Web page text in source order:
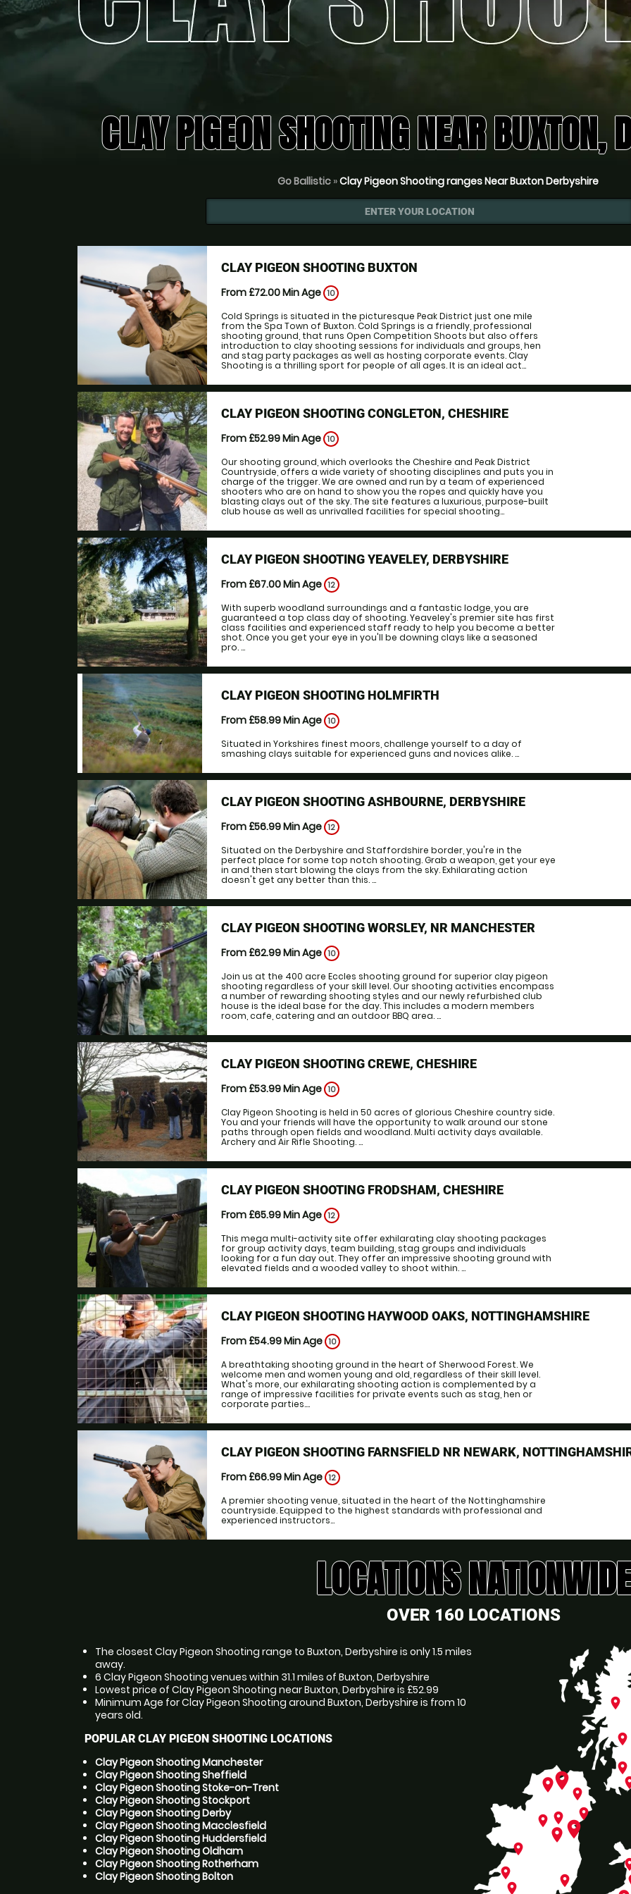
CLAY PIGEON SHOOTING NEAR BUXTON,
Go Ballistic »Clay Pigeon Shooting ranges Near Buxton Derbyshire
ENTER YOUR LOCATION
CLAY PIGEON SHOOTING BUXTON
From £72.00Min Age 10
Cold Springs is situated in the picturesque Peak District just one mile
from the Spa Town of Buxton. Cold Springs is a friendly, professional
shooting ground, that runs Open Competition Shoots but also offers
introduction to clay shooting sessions for individuals and groups, hen
and stag party packages as well as hosting corporate events. Clay
Shooting is a thrilling sport for people of all ages. It is an ideal act...
CLAY PIGEON SHOOTING CONGLETON, CHESHIRE
From £52.99Min Age 10
Our shooting ground, which overlooks the Cheshire and Peak District
Countryside, offers a wide variety of shooting disciplines and puts you in
charge of the trigger. We are owned and run by a team of experienced
shooters who are on hand to show you the ropes and quickly have you
blasting clays out of the sky. The site features a luxurious, purpose-built
club house as well as unrivalled facilities for special shooting...
CLAY PIGEON SHOOTING YEAVELEY, DERBYSHIRE
From £67.00Min Age 12
With superb woodland surroundings and a fantastic lodge, you are
guaranteed a top class day of shooting. Yeaveley's premier site has first
class facilities and experienced staff ready to help you become a better
shot. Once you get your eye in you'll be downing clays like a seasoned
pro. ...
CLAY PIGEON SHOOTING HOLMFIRTH
From £58.99Min Age 10
Situated in Yorkshires finest moors, challenge yourself to a day of
smashing clays suitable for experienced guns and novices alike. ...
CLAY PIGEON SHOOTING ASHBOURNE, DERBYSHIRE
From £56.99Min Age 12
Situated on the Derbyshire and Staffordshire border, you're in the
perfect place for some top notch shooting. Grab a weapon, get your eye
in and then start blowing the clays from the sky. Exhilarating action
doesn't get any better than this. ...
CLAY PIGEON SHOOTING WORSLEY, NR MANCHESTER
From £62.99Min Age 10
Join us at the 400 acre Eccles shooting ground for superior clay pigeon
shooting regardless of your skill level. Our shooting activities encompass
a number of rewarding shooting styles and our newly refurbished club
house is the ideal base for the day. This includes a modern members
room, cafe, catering and an outdoor BBQ area. ...
CLAY PIGEON SHOOTING CREWE, CHESHIRE
From £53.99Min Age 10
Clay Pigeon Shooting is held in 50 acres of glorious Cheshire country side.
You and your friends will have the opportunity to walk around our stone
paths through open fields and woodland. Multi activity days available.
Archery and Air Rifle Shooting. ...
CLAY PIGEON SHOOTING FRODSHAM, CHESHIRE
From £65.99Min Age 12
This mega multi-activity site offer exhilarating clay shooting packages
for group activity days, team building, stag groups and individuals
looking for a fun day out. They offer an impressive shooting ground with
elevated fields and a wooded valley to shoot within. ...
CLAY PIGEON SHOOTING HAYWOOD OAKS, NOTTINGHAMSHIRE
From £54.99Min Age 10
A breathtaking shooting ground in the heart of Sherwood Forest. We
welcome men and women young and old, regardless of their skill level.
What's more, our exhilarating shooting action is complemented by a
range of impressive facilities for private events such as stag, hen or
corporate parties....
CLAY PIGEON SHOOTING FARNSFIELD NR NEWARK,
From £66.99Min Age 12
A premier shooting venue, situated in the heart of the Nottinghamshire
countryside. Equipped to the highest standards with professional and
experienced instructors...
LOCATIONS NATIONWIDE
OVER 160 LOCATIONS
The closest Clay Pigeon Shooting range to Buxton, Derbyshire is only 1.5 miles
away.
6 Clay Pigeon Shooting venues within 31.1 miles of Buxton, Derbyshire
Lowest price of Clay Pigeon Shooting near Buxton, Derbyshire is £52.99
Minimum Age for Clay Pigeon Shooting around Buxton, Derbyshire is from 10
years old.
POPULAR CLAY PIGEON SHOOTING LOCATIONS
Clay Pigeon Shooting Manchester
Clay Pigeon Shooting Sheffield
Clay Pigeon Shooting Stoke-on-Trent
Clay Pigeon Shooting Stockport
Clay Pigeon Shooting Derby
Clay Pigeon Shooting Macclesfield
Clay Pigeon Shooting Huddersfield
Clay Pigeon Shooting Oldham
Clay Pigeon Shooting Rotherham
Clay Pigeon Shooting Bolton
place
place
place
place
place
place
place
place
place
place
place
place
place
place
place